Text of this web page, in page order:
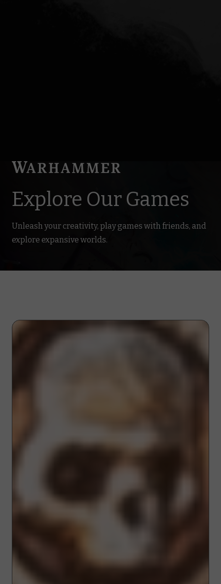
Explore Our Games
Unleash your creativity, play games with friends, and
explore expansive worlds.